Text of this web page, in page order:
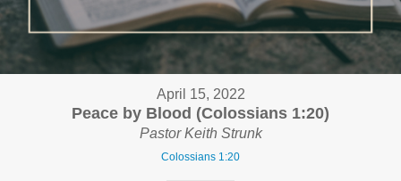
April 15, 2022
Peace by Blood (Colossians 1:20)
Pastor Keith Strunk
Colossians 1:20